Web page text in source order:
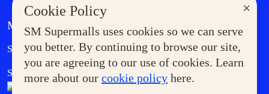
×
Cookie Policy
SM Supermalls uses cookies so we can serve
you better. By continuing to browse our site,
you are agreeing to our use of cookies. Learn
more about our cookie policy here.
MORE AT SM
Supermoms Club Government Service Express
SM Foodcourt Superpets Club